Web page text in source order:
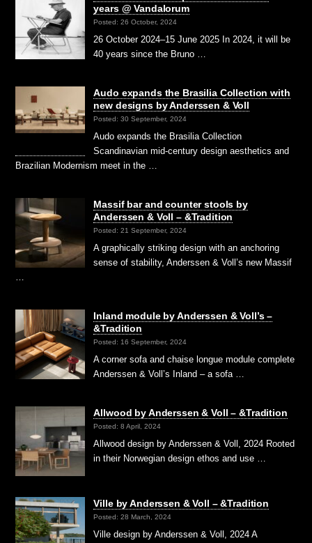
years @ Vandalorum
Posted: 26 October, 2024
26 October 2024–15 June 2025 In 2024, it will be
40 years since the Bruno …
Audo expands the Brasilia Collection with
new designs by Anderssen & Voll
Posted: 30 September, 2024
Audo expands the Brasilia Collection
Scandinavian mid-century design aesthetics and
Brazilian Modernism meet in the …
Massif bar and counter stools by
Anderssen & Voll – &Tradition
Posted: 21 September, 2024
A graphically striking design with an anchoring
sense of stability, Anderssen & Voll’s new Massif
Inland module by Anderssen & Voll’s –
&Tradition
Posted: 16 September, 2024
A corner sofa and chaise longue module complete
Anderssen & Voll’s Inland – a sofa …
Allwood by Anderssen & Voll – &Tradition
Posted: 8 April, 2024
Allwood design by Anderssen & Voll, 2024 Rooted
in their Norwegian design ethos and use …
Ville by Anderssen & Voll – &Tradition
Posted: 28 March, 2024
Ville design by Anderssen & Voll, 2024 A